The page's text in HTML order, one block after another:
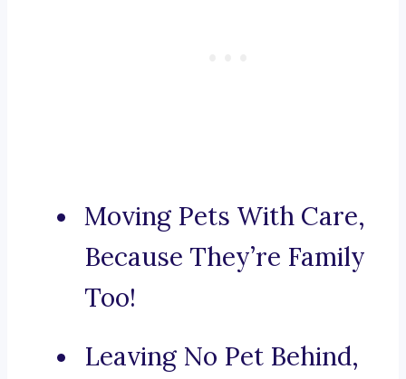
Moving Pets With Care,
Because They’re Family
Too!
Leaving No Pet Behind,